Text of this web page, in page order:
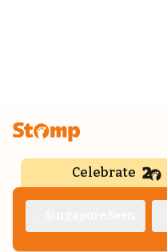
Celebrate